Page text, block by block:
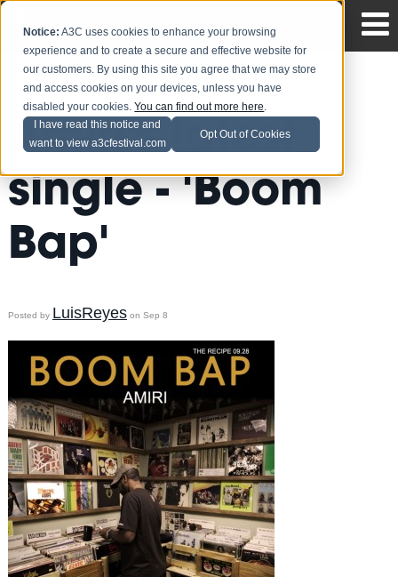
Notice: A3C uses cookies to enhance your browsing
experience and to create a secure and effective website for
our customers. By using this site you agree that we may store
and access cookies on your devices, unless you have
disabled your cookies.You can find out more here.
I have read this notice and
want to view a3cfestival.com
Opt Out of Cookies
Amiri's latest
single - 'Boom
Bap'
Posted by LuisReyeson Sep 8